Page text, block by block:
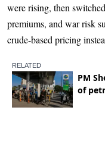
were rising, then
premiums, and war risk
crude-based pricing